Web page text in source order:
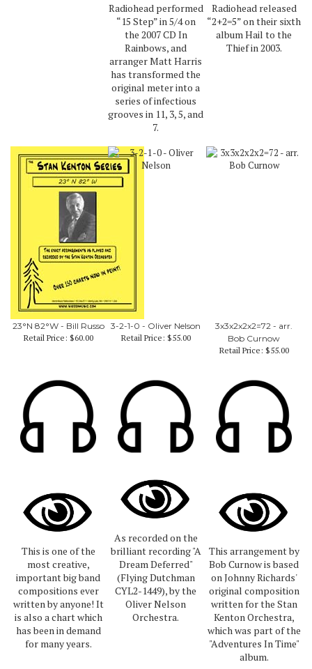
Radiohead performed
“15 Step” in 5/4 on
the 2007 CD In
Rainbows, and
arranger Matt Harris
has transformed the
original meter into a
series of infectious
grooves in 11, 3, 5, and
7.
Radiohead released
“2+2=5” on their sixth
album Hail to the
Thief in 2003.
23°N 82°W - Bill Russo
Retail Price: $60.00
3-2-1-0 - Oliver Nelson
Retail Price: $55.00
3x3x2x2x2=72 - arr.
Bob Curnow
Retail Price: $55.00
This is one of the
most creative,
important big band
compositions ever
written by anyone! It
is also a chart which
has been in demand
for many years.
As recorded on the
brilliant recording "A
Dream Deferred"
(Flying Dutchman
CYL2-1449), by the
Oliver Nelson
Orchestra.
This arrangement by
Bob Curnow is based
on Johnny Richards'
original composition
written for the Stan
Kenton Orchestra,
which was part of the
"Adventures In Time"
album.